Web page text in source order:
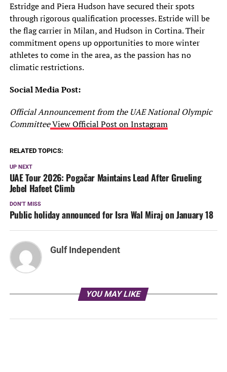
Estridge and Piera Hudson have secured their spots
through rigorous qualification processes. Estride will be
the flag carrier in Milan, and Hudson in Cortina. Their
commitment opens up opportunities to more winter
athletes to come in the area, as the passion has no
climatic restrictions.
Social Media Post:
Official Announcement from the UAE National Olympic
CommitteeView Official Post on Instagram
RELATED TOPICS:
UP NEXT
UAE Tour 2026: Pogačar Maintains Lead After Grueling
Jebel Hafeet Climb
DON'T MISS
Public holiday announced for Isra Wal Miraj on January 18
Gulf Independent
YOU MAY LIKE